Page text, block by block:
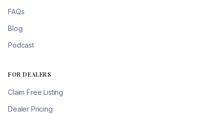
FAQs
Blog
Podcast
FOR DEALERS
Claim Free Listing
Dealer Pricing